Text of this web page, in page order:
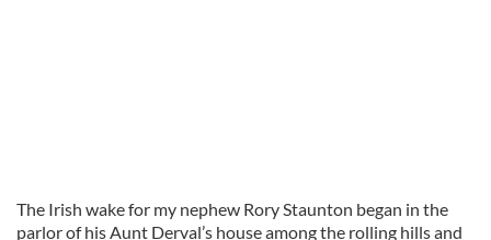
The Irish wake for my nephew Rory Staunton began in the
parlor of his Aunt Derval’s house among the rolling hills and